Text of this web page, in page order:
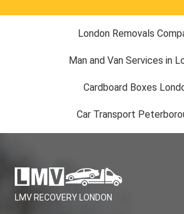
London Removals
Man and Van Services in
Cardboard Boxes
Car Transport
LMV RECOVERY LONDON